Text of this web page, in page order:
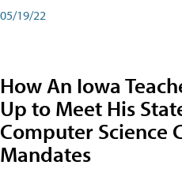
05/19/22
How An Iowa
Up to Meet His
Computer Science
Mandates